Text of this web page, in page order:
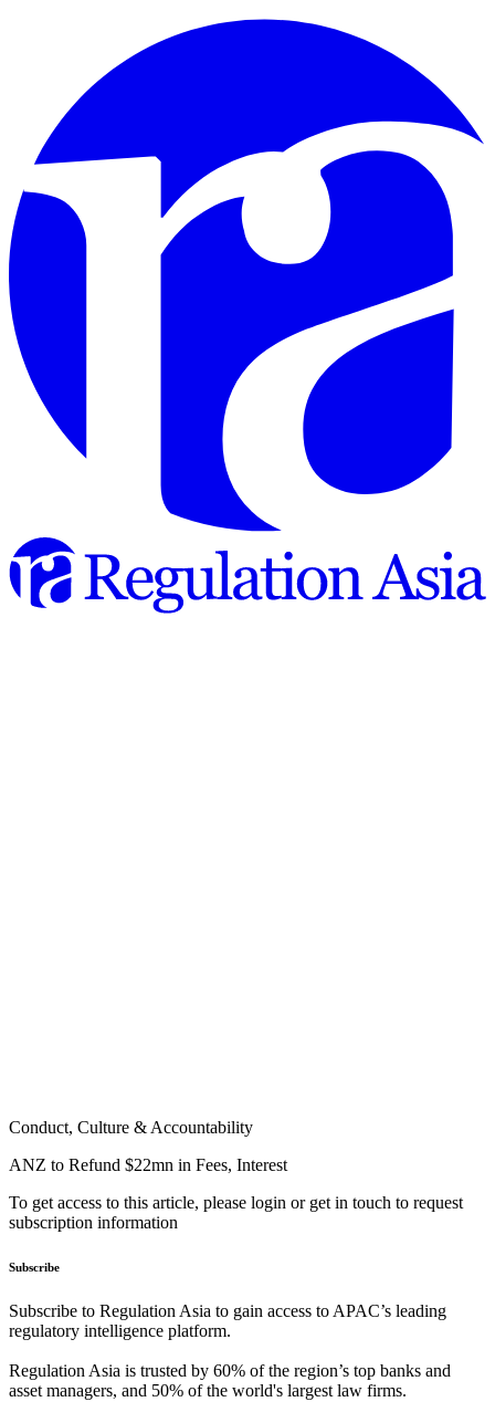
Conduct, Culture & Accountability
ANZ to Refund $22mn in Fees, Interest
To get access to this article, please login or get in touch to request
subscription information
Subscribe
Subscribe to Regulation Asia to gain access to APAC’s leading
regulatory intelligence platform.
Regulation Asia is trusted by 60% of the region’s top banks and
asset managers, and 50% of the world's largest law firms.